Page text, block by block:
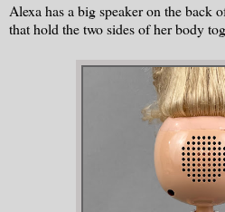
Alexa has a big speaker on the back
that hold the two sides of her body